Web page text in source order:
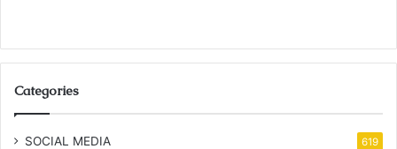
Categories
SOCIAL MEDIA 619